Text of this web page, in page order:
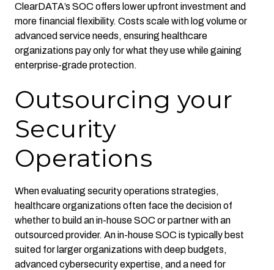
ClearDATA’s SOC offers lower upfront investment and
more financial flexibility. Costs scale with log volume or
advanced service needs, ensuring healthcare
organizations pay only for what they use while gaining
enterprise-grade protection.
Outsourcing your
Security
Operations
When evaluating security operations strategies,
healthcare organizations often face the decision of
whether to build an in-house SOC or partner with an
outsourced provider. An in-house SOC is typically best
suited for larger organizations with deep budgets,
advanced cybersecurity expertise, and a need for